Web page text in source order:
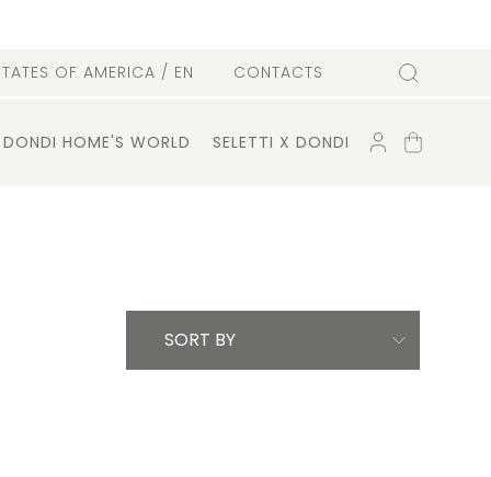
OF AMERICA / EN CONTACTS Search
DONDI HOME'S WORLD SELETTI X DONDI ACCOUNT
SHOPPING
SORT BY